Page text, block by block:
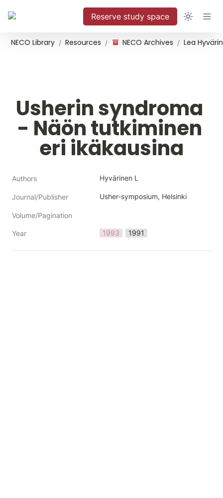
Reserve study space
NECO Library / Resources / NECO Archives /
Usherin syndroma
- Näön tutkiminen
eri ikäkausina
Authors Hyvärinen L
Journal/Publisher Usher-symposium, Helsinki
Volume/Pagination
Year 1993 1991